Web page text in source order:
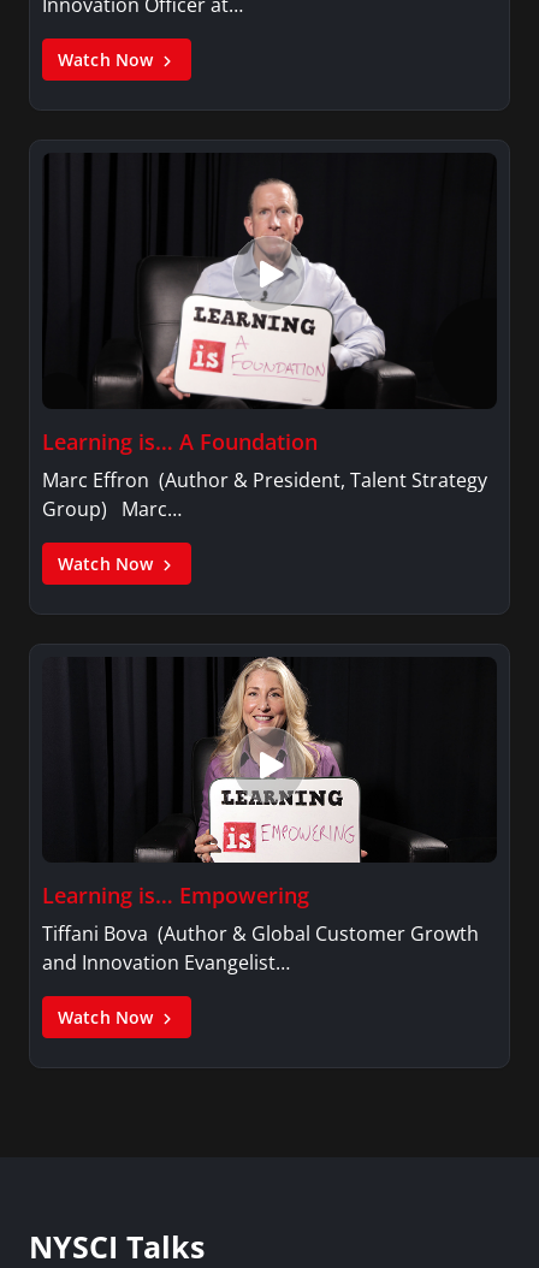
Watch Now
Learning is… A Foundation
Marc Effron (Author & President, Talent Strategy
Group) Marc…
Watch Now
Learning is… Empowering
Tiffani Bova (Author & Global Customer Growth
and Innovation Evangelist…
Watch Now
NYSCI Talks